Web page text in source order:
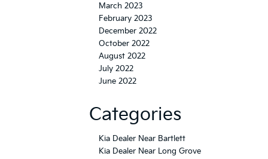
March 2023
February 2023
December 2022
October 2022
August 2022
July 2022
June 2022
Categories
Kia Dealer Near Bartlett
Kia Dealer Near Long Grove